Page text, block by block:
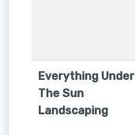
Everything Under
The Sun
Landscaping